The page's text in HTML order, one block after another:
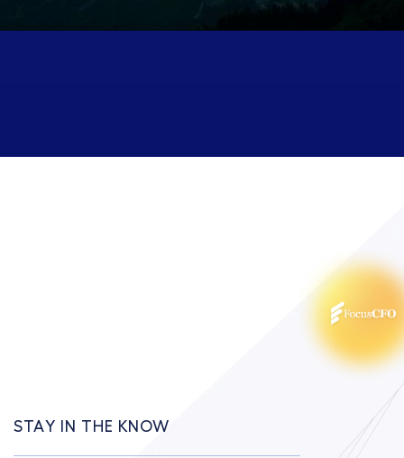
STAY IN THE KNOW